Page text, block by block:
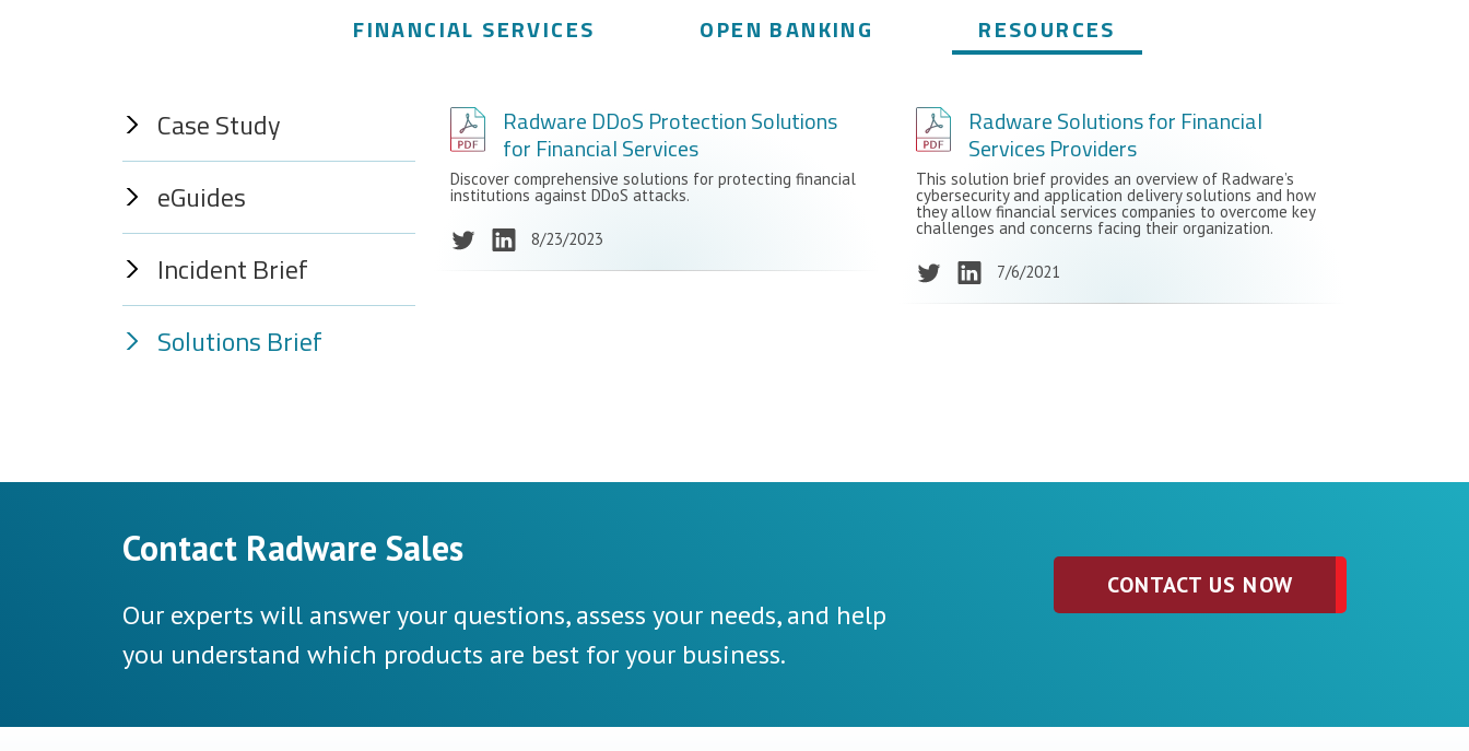
FINANCIAL SERVICES OPEN BANKING RESOURCES
Case Study
eGuides
Incident Brief
Solutions Brief
Radware DDoS Protection Solutions
for Financial Services
Discover comprehensive solutions for protecting financial
institutions against DDoS attacks.
8/23/2023
Radware Solutions for Financial
Services Providers
This solution brief provides an overview of Radware’s
cybersecurity and application delivery solutions and how
they allow financial services companies to overcome key
challenges and concerns facing their organization.
7/6/2021
Contact Radware Sales
Our experts will answer your questions, assess your needs, and help
you understand which products are best for your business.
CONTACT US NOW